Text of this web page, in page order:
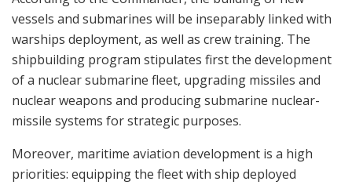
vessels and submarines will be inseparably linked with
warships deployment, as well as crew training. The
shipbuilding program stipulates first the development
of a nuclear submarine fleet, upgrading missiles and
nuclear weapons and producing submarine nuclear-
missile systems for strategic purposes.
Moreover, maritime aviation development is a high
priorities: equipping the fleet with ship deployed